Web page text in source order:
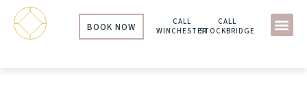
BOOK NOW
CALL
WINCHESTER
CALL
STOCKBRIDGE